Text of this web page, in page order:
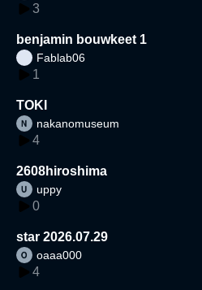
3
benjamin bouwkeet 1
Fablab06
1
TOKI
nakanomuseum
4
2608hiroshima
uppy
0
star 2026.07.29
oaaa000
4